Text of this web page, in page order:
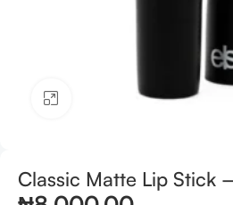
Click to enlarge
Classic Matte Lip Stick